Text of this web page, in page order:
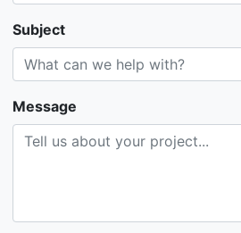
Subject
Message